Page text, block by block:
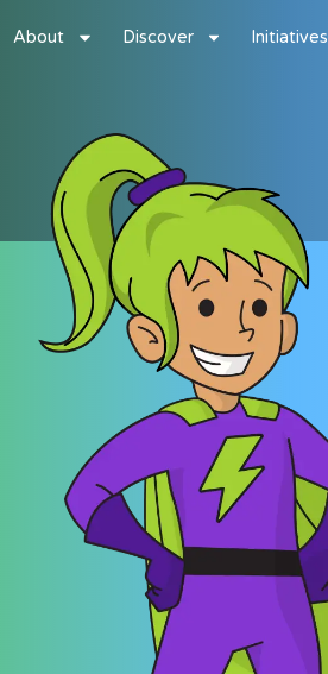
About Discover Initiatives